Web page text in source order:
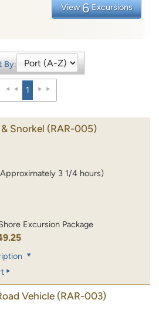
View 6 Excursions
By:
1
Snorkel (RAR-005)
3 1/4 hours)
Excursion Package
Vehicle (RAR-003)